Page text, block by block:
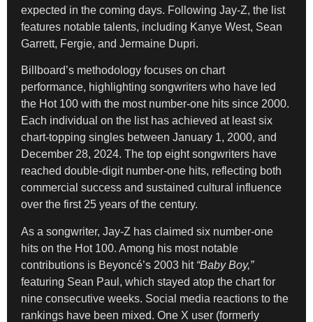
expected in the coming days. Following Jay-Z, the list
features notable talents, including Kanye West, Sean
Garrett, Fergie, and Jermaine Dupri.
Billboard’s methodology focuses on chart
performance, highlighting songwriters who have led
the Hot 100 with the most number-one hits since 2000.
Each individual on the list has achieved at least six
chart-topping singles between January 1, 2000, and
December 28, 2024. The top eight songwriters have
reached double-digit number-one hits, reflecting both
commercial success and sustained cultural influence
over the first 25 years of the century.
As a songwriter, Jay-Z has claimed six number-one
hits on the Hot 100. Among his most notable
contributions is Beyoncé’s 2003 hit “Baby Boy,”
featuring Sean Paul, which stayed atop the chart for
nine consecutive weeks. Social media reactions to the
rankings have been mixed. One X user (formerly